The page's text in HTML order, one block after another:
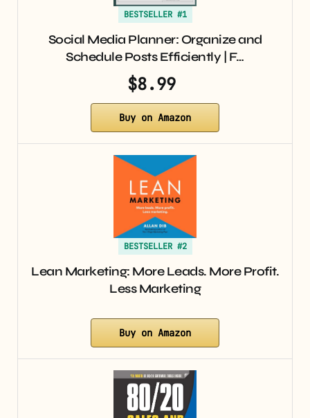
BESTSELLER #1
Social Media Planner: Organize and
Schedule Posts Efficiently | F…
$8.99
Buy on Amazon
BESTSELLER #2
Lean Marketing: More Leads. More Profit.
Less Marketing
Buy on Amazon